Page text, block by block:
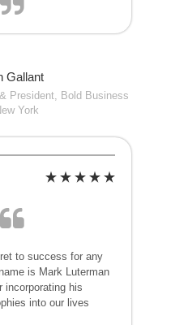
Gallant
President, Bold Business
York
to success for any
is Mark Luterman
incorporating his
into our lives